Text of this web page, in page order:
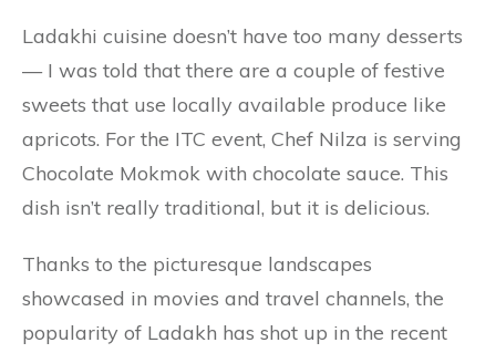
Ladakhi cuisine doesn’t have too many desserts
— I was told that there are a couple of festive
sweets that use locally available produce like
apricots. For the ITC event, Chef Nilza is serving
Chocolate Mokmok with chocolate sauce. This
dish isn’t really traditional, but it is delicious.
Thanks to the picturesque landscapes
showcased in movies and travel channels, the
popularity of Ladakh has shot up in the recent